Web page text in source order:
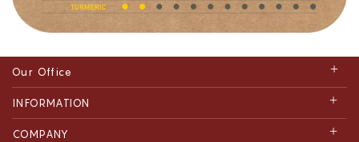
Our Office
INFORMATION
COMPANY